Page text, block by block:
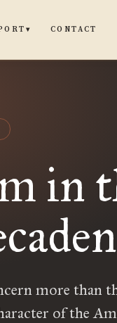
▾ CONTACT
in
more than
of the